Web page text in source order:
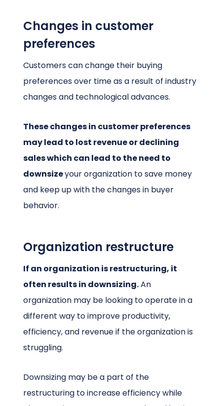
Changes in customer
preferences
Customers can change their buying
preferences over time as a result of industry
changes and technological advances.
These changes in customer preferences
may lead to lost revenue or declining
sales which can lead to the need to
downsizeyour organization to save money
and keep up with the changes in buyer
behavior.
Organization restructure
If an organization is restructuring, it
often results in downsizing.An
organization may be looking to operate in a
different way to improve productivity,
efficiency, and revenue if the organization is
struggling.
Downsizing may be a part of the
restructuring to increase efficiency while